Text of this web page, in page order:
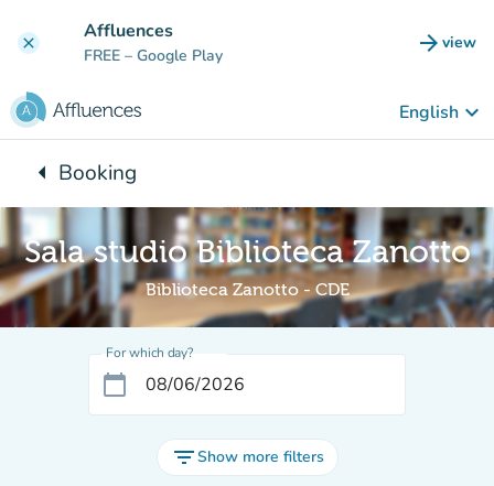
clear Affluences
FREE – Google Play arrow_forward view
(new
English keyboard_arrow_down
arrow_leftBack to:
Booking
Sala studio Biblioteca Zanotto
Biblioteca Zanotto - CDE
For which day?
calendar_today
filter_listShow more filters